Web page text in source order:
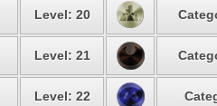
Level: 20
Level: 21
Level: 22